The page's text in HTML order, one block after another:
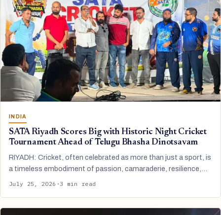
INDIA
SATA Riyadh Scores Big with Historic Night Cricket
Tournament Ahead of Telugu Bhasha Dinotsavam
RIYADH: Cricket, often celebrated as more than just a sport, is
a timeless embodiment of passion, camaraderie, resilience,…
July 25, 2026 · 3 min read